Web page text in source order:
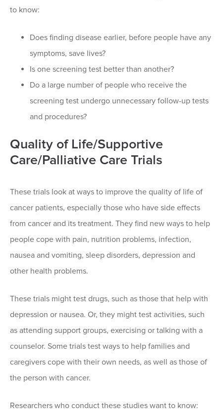
to know:
Does finding disease earlier, before people have any
symptoms, save lives?
Is one screening test better than another?
Do a large number of people who receive the
screening test undergo unnecessary follow-up tests
and procedures?
Quality of Life/Supportive
Care/Palliative Care Trials
These trials look at ways to improve the quality of life of
cancer patients, especially those who have side effects
from cancer and its treatment. They find new ways to help
people cope with pain, nutrition problems, infection,
nausea and vomiting, sleep disorders, depression and
other health problems.
These trials might test drugs, such as those that help with
depression or nausea. Or, they might test activities, such
as attending support groups, exercising or talking with a
counselor. Some trials test ways to help families and
caregivers cope with their own needs, as well as those of
the person with cancer.
Researchers who conduct these studies want to know: